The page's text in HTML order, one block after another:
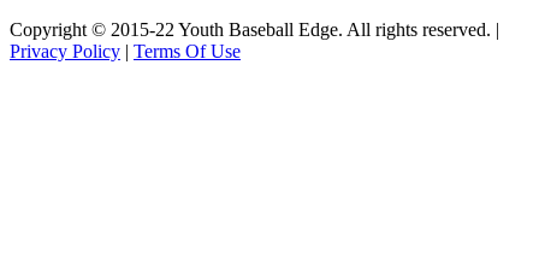
Copyright © 2015-22 Youth Baseball Edge. All rights reserved. |
Privacy Policy | Terms Of Use